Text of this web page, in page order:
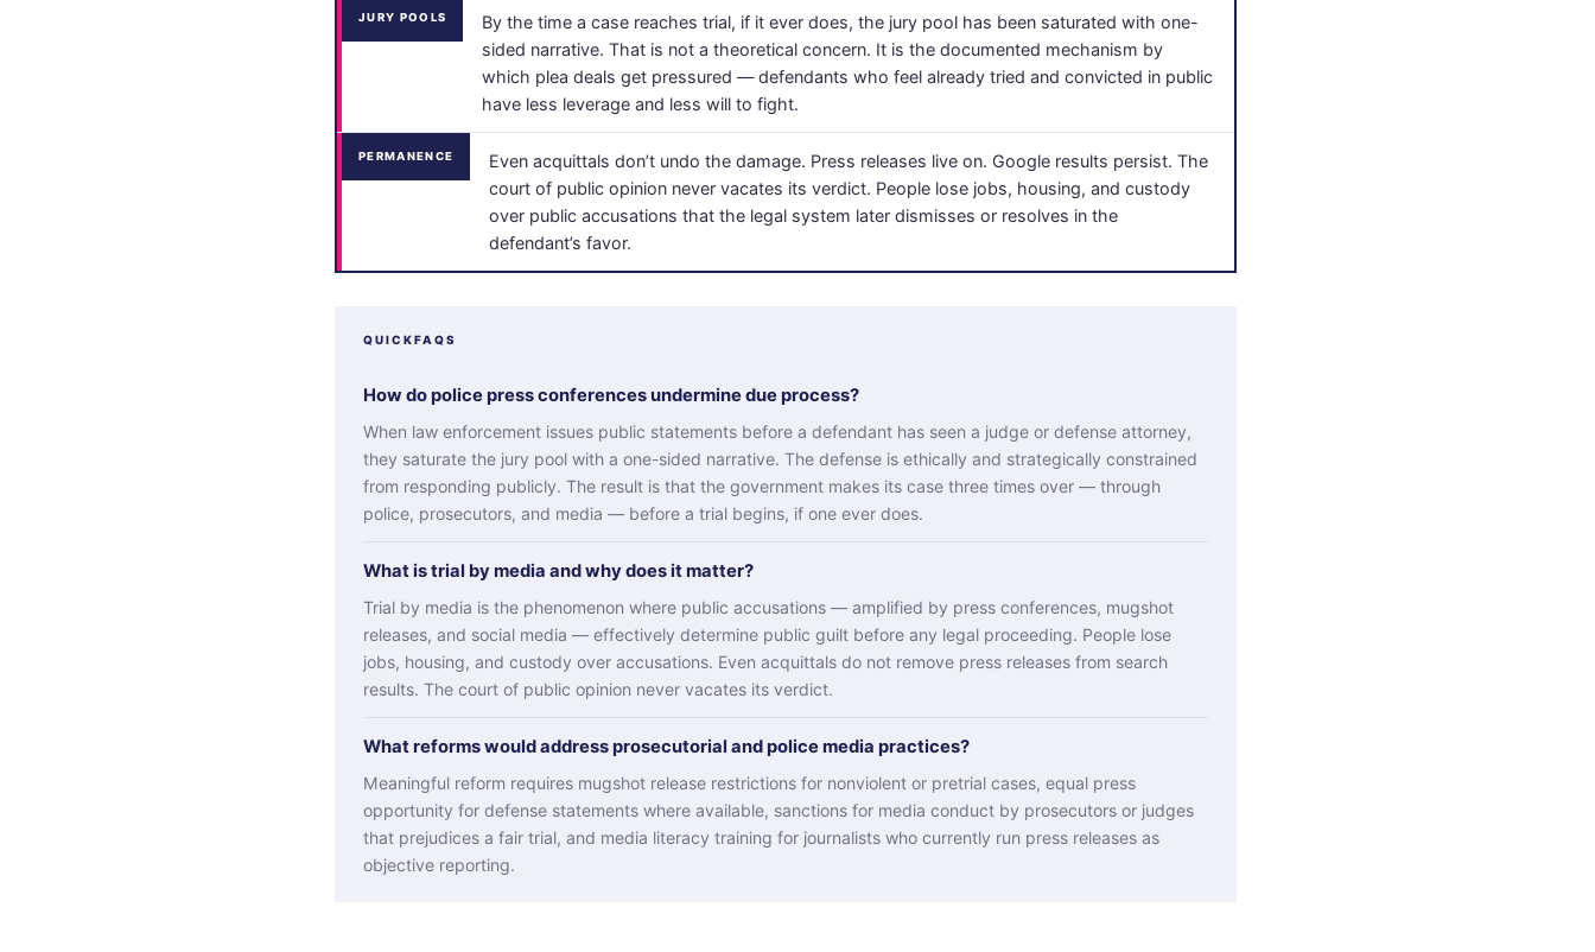
JURY POOLS
By the time a case reaches trial, if it ever does, the jury pool has been saturated with one-
sided narrative. That is not a theoretical concern. It is the documented mechanism by
which plea deals get pressured — defendants who feel already tried and convicted in public
have less leverage and less will to fight.
PERMANENCE
Even acquittals don’t undo the damage. Press releases live on. Google results persist. The
court of public opinion never vacates its verdict. People lose jobs, housing, and custody
over public accusations that the legal system later dismisses or resolves in the
defendant’s favor.
QUICKFAQS
How do police press conferences undermine due process?
When law enforcement issues public statements before a defendant has seen a judge or defense attorney,
they saturate the jury pool with a one-sided narrative. The defense is ethically and strategically constrained
from responding publicly. The result is that the government makes its case three times over — through
police, prosecutors, and media — before a trial begins, if one ever does.
What is trial by media and why does it matter?
Trial by media is the phenomenon where public accusations — amplified by press conferences, mugshot
releases, and social media — effectively determine public guilt before any legal proceeding. People lose
jobs, housing, and custody over accusations. Even acquittals do not remove press releases from search
results. The court of public opinion never vacates its verdict.
What reforms would address prosecutorial and police media practices?
Meaningful reform requires mugshot release restrictions for nonviolent or pretrial cases, equal press
opportunity for defense statements where available, sanctions for media conduct by prosecutors or judges
that prejudices a fair trial, and media literacy training for journalists who currently run press releases as
objective reporting.